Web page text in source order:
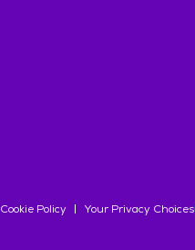
Cookie Policy Your Privacy Choices